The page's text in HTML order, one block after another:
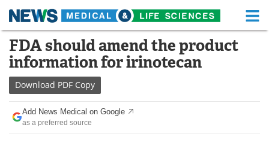
Skip
content
Medical Home Life Sciences Home
About Functional Food
News Health A-Z
Drugs
FDA should amend the product
information for irinotecan
Download PDF Copy
Add News Medical on Google
as a preferred source